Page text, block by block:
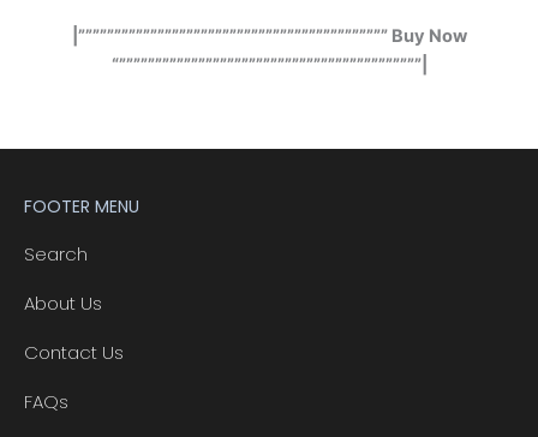
|””””””””””””””””””””””””””””””””””””””””””” Buy Now
“””””””””””””””””””””””””””””””””””””””””””|
FOOTER MENU
Search
About Us
Contact Us
FAQs